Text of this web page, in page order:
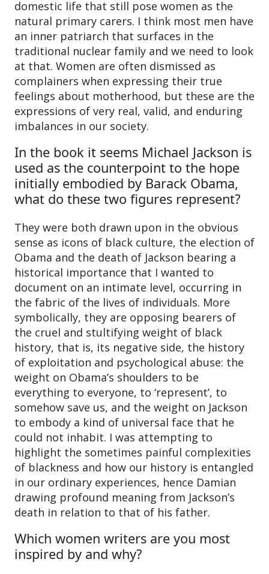
domestic life that still pose women as the
natural primary carers. I think most men have
an inner patriarch that surfaces in the
traditional nuclear family and we need to look
at that. Women are often dismissed as
complainers when expressing their true
feelings about motherhood, but these are the
expressions of very real, valid, and enduring
imbalances in our society.
In the book it seems Michael Jackson is
used as the counterpoint to the hope
initially embodied by Barack Obama,
what do these two figures represent?
They were both drawn upon in the obvious
sense as icons of black culture, the election of
Obama and the death of Jackson bearing a
historical importance that I wanted to
document on an intimate level, occurring in
the fabric of the lives of individuals. More
symbolically, they are opposing bearers of
the cruel and stultifying weight of black
history, that is, its negative side, the history
of exploitation and psychological abuse: the
weight on Obama’s shoulders to be
everything to everyone, to ‘represent’, to
somehow save us, and the weight on Jackson
to embody a kind of universal face that he
could not inhabit. I was attempting to
highlight the sometimes painful complexities
of blackness and how our history is entangled
in our ordinary experiences, hence Damian
drawing profound meaning from Jackson’s
death in relation to that of his father.
Which women writers are you most
inspired by and why?